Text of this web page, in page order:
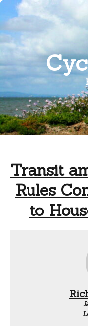
Skip
content
Transit
Rules
to